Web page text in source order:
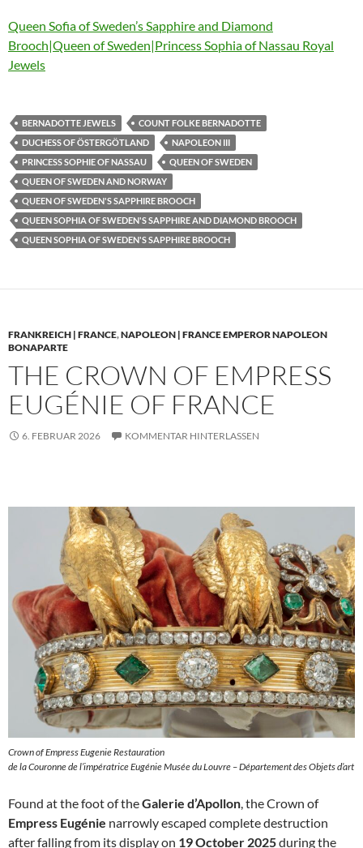
Queen Sofia of Sweden’s Sapphire and Diamond
Brooch|Queen of Sweden|Princess Sophia of Nassau Royal
Jewels
BERNADOTTE JEWELS
COUNT FOLKE BERNADOTTE
DUCHESS OF ÖSTERGÖTLAND
NAPOLEON III
PRINCESS SOPHIE OF NASSAU
QUEEN OF SWEDEN
QUEEN OF SWEDEN AND NORWAY
QUEEN OF SWEDEN'S SAPPHIRE BROOCH
QUEEN SOPHIA OF SWEDEN'S SAPPHIRE AND DIAMOND BROOCH
QUEEN SOPHIA OF SWEDEN'S SAPPHIRE BROOCH
FRANKREICH | FRANCE,NAPOLEON | FRANCE EMPEROR NAPOLEON
BONAPARTE
THE CROWN OF EMPRESS
EUGÉNIE OF FRANCE
6. FEBRUAR 2026 KOMMENTAR HINTERLASSEN
Crown of Empress Eugenie Restauration
de la Couronne de l’impératrice Eugénie Musée du Louvre – Département des Objets d’art
Found at the foot of theGalerie d’Apollon, the Crown of
Empress Eugénie narrowly escaped complete destruction
after falling from its display on 19 October 2025during the